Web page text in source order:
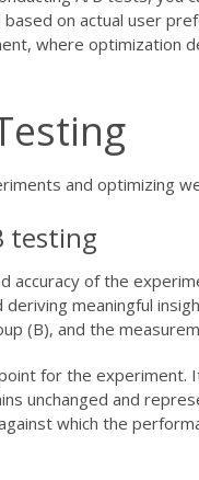
on actual user
where optimization
and optimizing
testing
accuracy of the
meaningful
(B), and the
for the experiment.
unchanged and
which the